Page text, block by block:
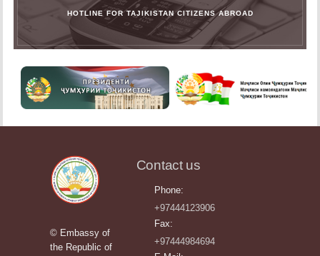
HOTLINE FOR TAJIKISTAN CITIZENS ABROAD
© Embassy of
the Republic of
Contact us
Phone:
+97444123906
Fax:
+97444984694